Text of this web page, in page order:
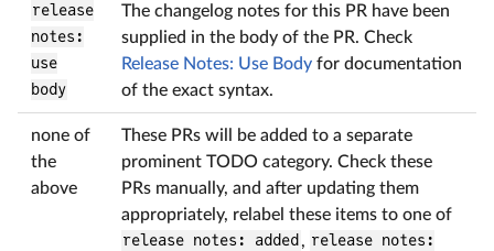
release
notes:
use
body
The changelog notes for this PR have been
supplied in the body of the PR. Check
Release Notes: Use Body for documentation
of the exact syntax.
none of
the
above
These PRs will be added to a separate
prominent TODO category. Check these
PRs manually, and after updating them
appropriately, relabel these items to one of
release notes: added , release notes: